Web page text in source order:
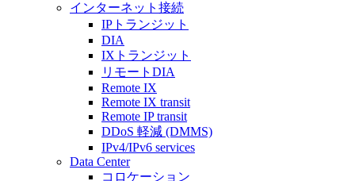
インターネット接続
IPトランジット
DIA
IXトランジット
リモートDIA
Remote IX
Remote IX transit
Remote IP transit
DDoS 軽減 (DMMS)
IPv4/IPv6 services
Data Center
コロケーション